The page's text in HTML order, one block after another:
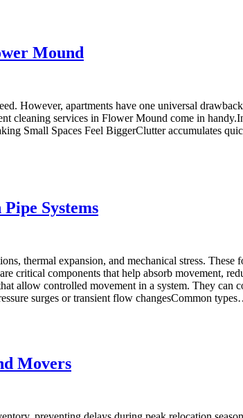
Mound
However, apartments have one universal
cleaning services in Flower Mound come in
Small Spaces Feel BiggerClutter accumulates
Systems
thermal expansion, and mechanical stress. These
critical components that help absorb movement,
allow controlled movement in a system. They can
surges or transient flow changesCommon
Movers